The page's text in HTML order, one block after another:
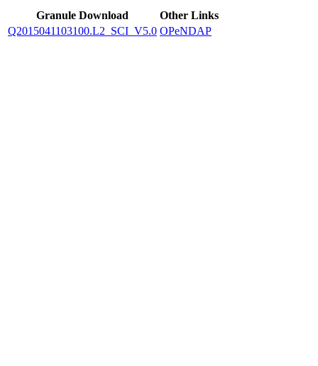
Granule Download
Other Links
Q2015041103100.L2_SCI_V5.0 OPeNDAP